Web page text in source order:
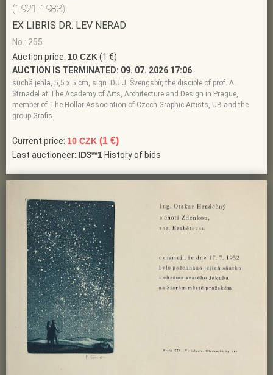
(1921-1983)
EX LIBRIS DR. LEV NERAD
No.: 255
Auction price: 10 CZK(1 €)
AUCTION IS TERMINATED: 09. 07. 2026 17:06
suchá jehla, 5,5 x 5 cm, sign. DU J. Švengsbír, the disciple of prof. A.
Strnadel at The Academy of Arts, Architecture and Design in Prague,
member of The Hollar Association of Czech Graphic Artists, UB and the
group Grafis
Current price: 10 CZK (1 €)
Last auctioneer: ID3**1 History of bids